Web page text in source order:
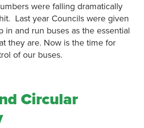
were falling dramatically
Last year Councils were given
in and run buses as the essential
they are. Now is the time for
of our buses.
Circular